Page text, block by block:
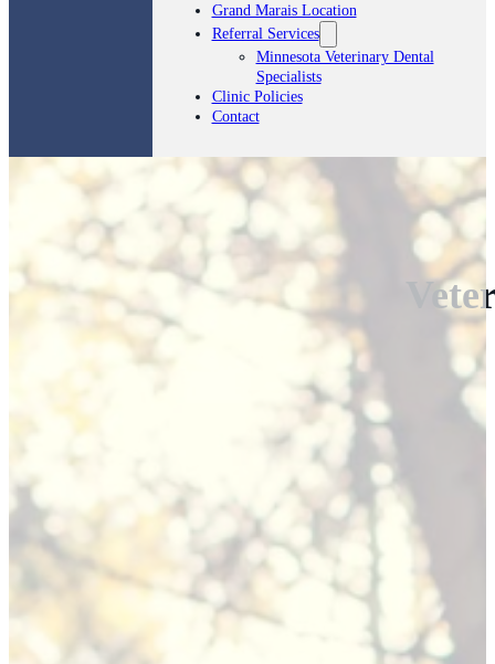
Grand Marais Location
Referral Services
Minnesota Veterinary Dental
Specialists
Clinic Policies
Contact